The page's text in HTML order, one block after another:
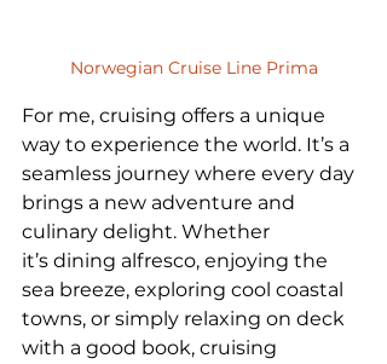
Norwegian Cruise Line Prima
For me, cruising offers a unique
way to experience the world. It’s a
seamless journey where every day
brings a new adventure and
culinary delight. Whether
it’s dining alfresco, enjoying the
sea breeze, exploring cool coastal
towns, or simply relaxing on deck
with a good book, cruising